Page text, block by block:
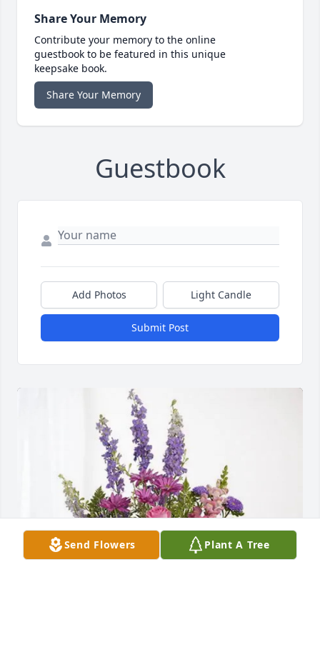
Share Your Memory
Contribute your memory to the online
guestbook to be featured in this unique
keepsake book.
Share Your Memory
Guestbook
Add Photos Light Candle
Submit Post
Send Flowers Plant A Tree